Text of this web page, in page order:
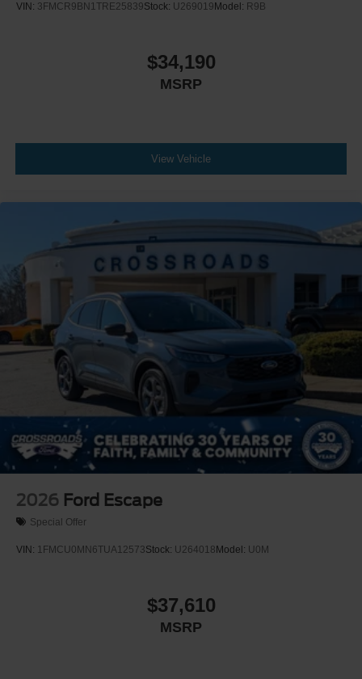
VIN: 3FMCR9BN1TRE25839Stock: U269019 Model: R9B
$34,190
MSRP
View Vehicle
2026 Ford Escape
Special Offer
VIN: 1FMCU0MN6TUA12573Stock: U264018Model: U0M
$37,610
MSRP